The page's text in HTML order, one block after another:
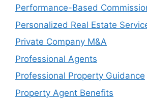
Performance-Based
Personalized Real Estate
Private Company M&A
Professional Agents
Professional Property Guidance
Property Agent Benefits